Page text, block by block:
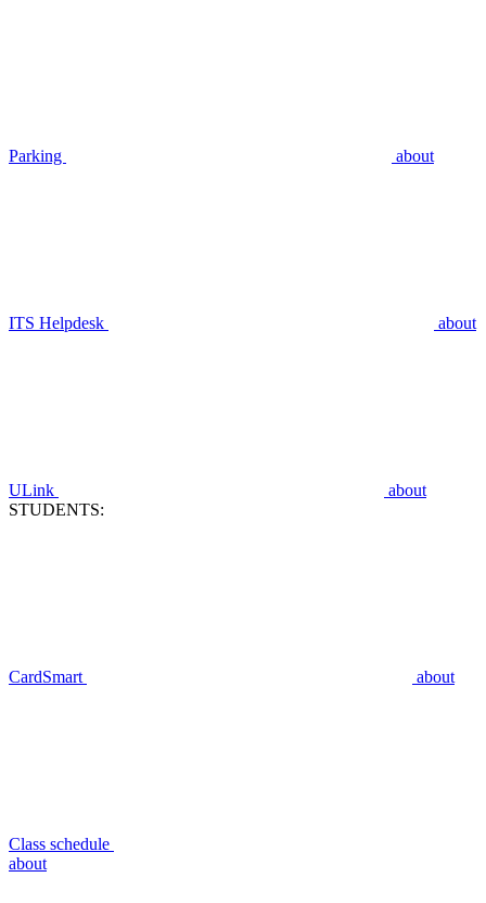
Parking about
ITS Helpdesk about
ULink
about
STUDENTS:
CardSmart about
Class schedule
about